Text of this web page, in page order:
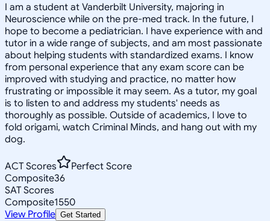
I am a student at Vanderbilt University, majoring in
Neuroscience while on the pre-med track. In the future, I
hope to become a pediatrician. I have experience with and
tutor in a wide range of subjects, and am most passionate
about helping students with standardized exams. I know
from personal experience that any exam score can be
improved with studying and practice, no matter how
frustrating or impossible it may seem. As a tutor, my goal
is to listen to and address my students' needs as
thoroughly as possible. Outside of academics, I love to
fold origami, watch Criminal Minds, and hang out with my
dog.
ACT Scores
Perfect Score
Composite36
SAT Scores
Composite1550
View Profile Get Started